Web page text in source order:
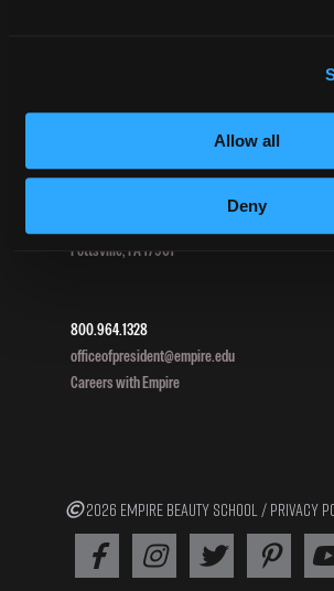
Allow all
Deny
Pottsville, PA 17901
800.964.1328
officeofpresident@empire.edu
Careers with Empire
2026 EMPIRE BEAUTY SCHOOL / PRIVACY